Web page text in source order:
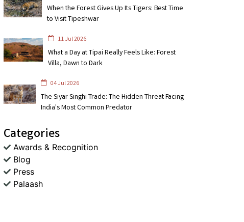
When the Forest Gives Up Its Tigers: Best Time
to Visit Tipeshwar
11 Jul 2026
What a Day at Tipai Really Feels Like: Forest
Villa, Dawn to Dark
04 Jul 2026
The Siyar Singhi Trade: The Hidden Threat Facing
India's Most Common Predator
Categories
Awards & Recognition
Blog
Press
Palaash